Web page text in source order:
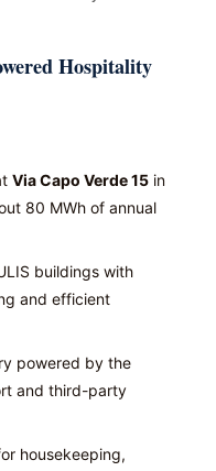
Hospitality
Via Capo Verde 15in
80 MWh of annual
buildings with
and efficient
powered by the
and third-party
housekeeping,